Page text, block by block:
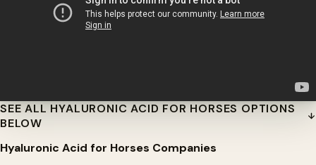
SEE ALL HYALURONIC ACID FOR HORSES OPTIONS
BELOW
Hyaluronic Acid for Horses Companies